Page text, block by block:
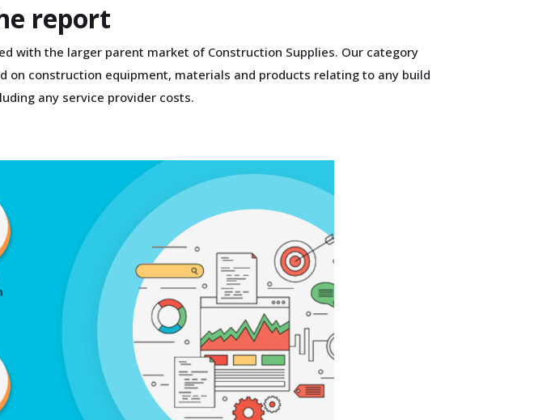
report
with the larger parent market of Construction Supplies. Our category
construction equipment, materials and products relating to any build
any service provider costs.